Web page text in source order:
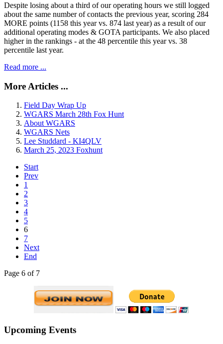
Despite losing about a third of our operating hours we still logged
about the same number of contacts the previous year, scoring 284
MORE points (1158 this year vs. 874 last year) as a result of our
additional operating modes & GOTA participants. We also placed
higher in the rankings - at the 48 percentile this year vs. 38
percentile last year.
Read more ...
More Articles ...
Field Day Wrap Up
WGARS March 28th Fox Hunt
About WGARS
WGARS Nets
Lee Studdard - KI4QLV
March 25, 2023 Foxhunt
Start
Prev
1
2
3
4
5
6
7
Next
End
Page 6 of 7
Upcoming Events